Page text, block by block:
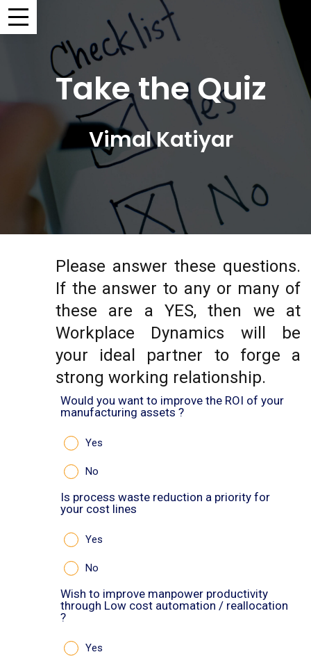
Take the Quiz
Vimal Katiyar
Please answer these questions.
If the answer to any or many of
these are a YES, then we at
Workplace Dynamics will be
your ideal partner to forge a
strong working relationship.
Would you want to improve the ROI of your
manufacturing assets ?
Yes
No
Is process waste reduction a priority for
your cost lines
Yes
No
Wish to improve manpower productivity
through Low cost automation / reallocation
?
Yes